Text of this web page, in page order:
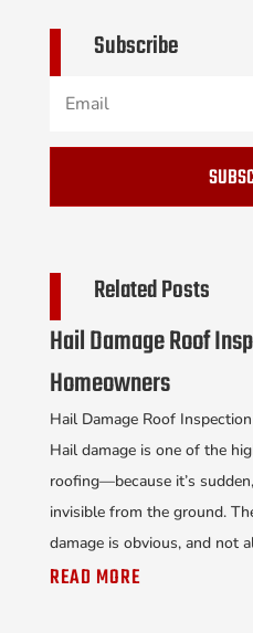
Subscribe
Related Posts
Hail Damage Roof
Homeowners
Hail Damage Roof
Hail damage is one of the
roofing—because it’s
invisible from the ground.
damage is obvious, and not
READ MORE